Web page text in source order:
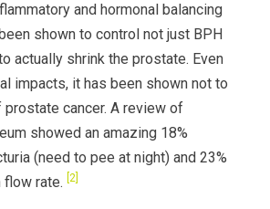
and hormonal balancing
shown to control not just BPH
actually shrink the prostate. Even
impacts, it has been shown not to
cancer. A review of
showed an amazing 18%
(need to pee at night) and 23%
flow rate. [2]